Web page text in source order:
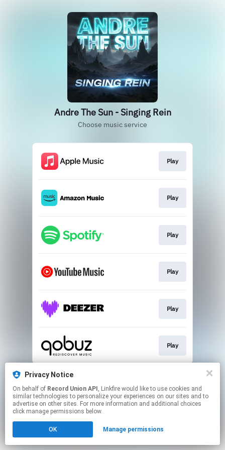
Andre The Sun - Singing Rein
Choose music service
Play
Play
Play
Play
Play
Play
This page may contain affiliate links.
Click hereto manage your permissions.
Privacy Notice
On behalf of Record Union API , Linkfire would like to use cookies and
similar technologies to personalize your experiences on our sites and to
advertise on other sites. For more information and additional choices
click manage permissions below.
OK Manage permissions